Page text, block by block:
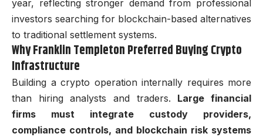
year, reflecting stronger demand from professional
investors searching for blockchain-based alternatives
to traditional settlement systems.
Why Franklin Templeton Preferred Buying Crypto
Infrastructure
Building a crypto operation internally requires more
than hiring analysts and traders. Large financial
firms must integrate custody providers,
compliance controls, and blockchain risk systems